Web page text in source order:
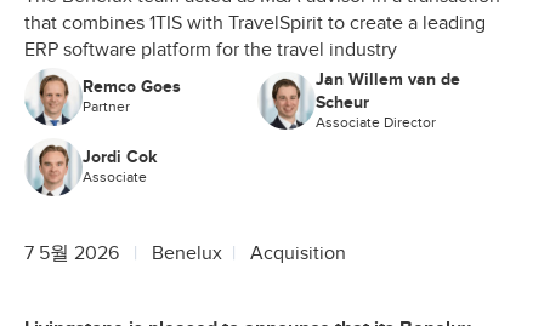
that combines 1TIS with TravelSpirit to create a leading
ERP software platform for the travel industry
Remco Goes
Partner
Jan Willem van de
Scheur
Associate Director
Jordi Cok
Associate
7 5월 2026 Benelux Acquisition